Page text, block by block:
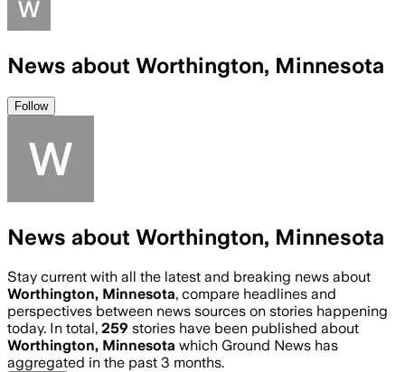
News about Worthington, Minnesota
Follow
News about Worthington, Minnesota
Stay current with all the latest and breaking news about
Worthington, Minnesota, compare headlines and
perspectives between news sources on stories happening
today. In total, 259 stories have been published about
Worthington, Minnesota which Ground News has
aggregated in the past 3 months.